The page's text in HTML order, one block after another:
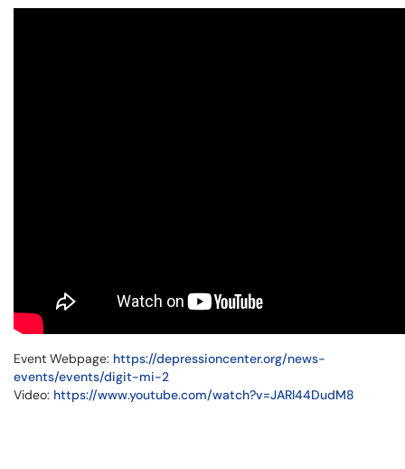
Event Webpage: https://depressioncenter.org/news-
events/events/digit-mi-2
Video: https://www.youtube.com/watch?v=JARl44DudM8